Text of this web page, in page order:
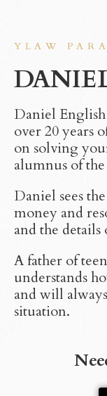
YLAW
Daniel
over 20 years
on solving
alumnus of
Daniel sees
money and
and the
A father of
understands
and will
situation.